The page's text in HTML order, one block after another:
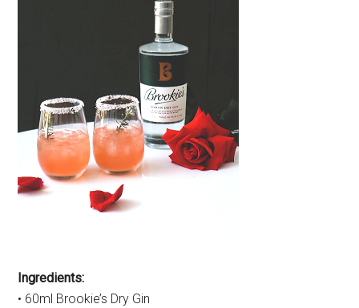
Ingredients:
• 60ml Brookie’s Dry Gin